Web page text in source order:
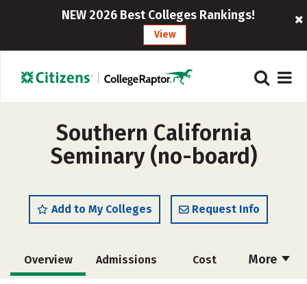
NEW 2026 Best Colleges Rankings!
View
Southern California
Seminary (no-board)
Add to My Colleges Request Info
More
Overview Admissions Cost